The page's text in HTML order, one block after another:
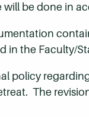
be done in
in the Faculty/
policy
The